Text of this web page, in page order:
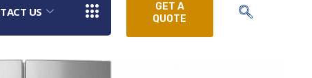
US
GET A
QUOTE